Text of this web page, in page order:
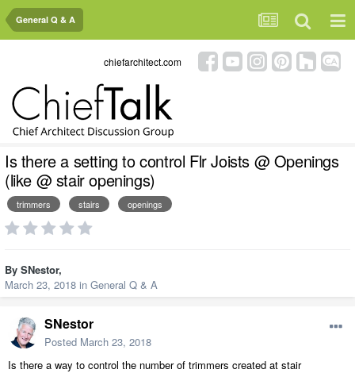
General Q & A
chiefarchitect.com
Is there a setting to control Flr Joists @ Openings
(like @ stair openings)
trimmers stairs openings
By SNestor,
March 23, 2018 in General Q & A
SNestor
Posted March 23, 2018
Is there a way to control the number of trimmers created at stair